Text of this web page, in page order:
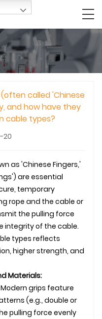
called 'Chinese
and how have they
cable types?
20
as 'Chinese Fingers,'
are essential
temporary
rope and the cable or
the pulling force
integrity of the cable.
types reflects
higher strength, and
Materials:
Modern grips feature
(e.g., double or
pulling force evenly